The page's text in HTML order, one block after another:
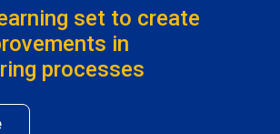
set to create
in
processes